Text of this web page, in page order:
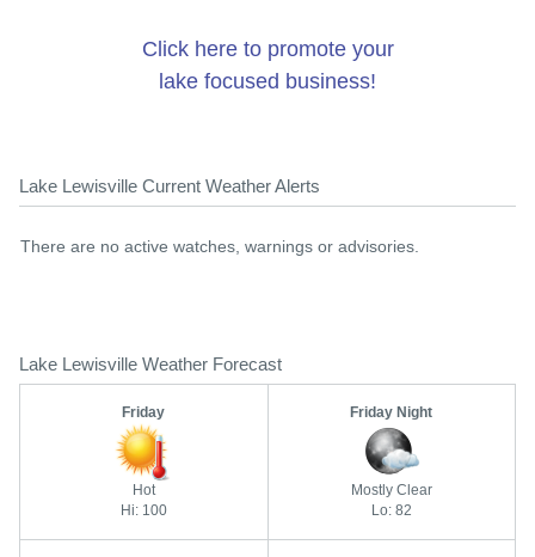
Click here to promote your
lake focused business!
Lake Lewisville Current Weather Alerts
There are no active watches, warnings or advisories.
Lake Lewisville Weather Forecast
Friday
Hot
Hi: 100
Friday Night
Mostly Clear
Lo: 82